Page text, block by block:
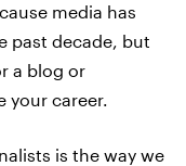
media has
past decade, but
a blog or
your career.
is the way we